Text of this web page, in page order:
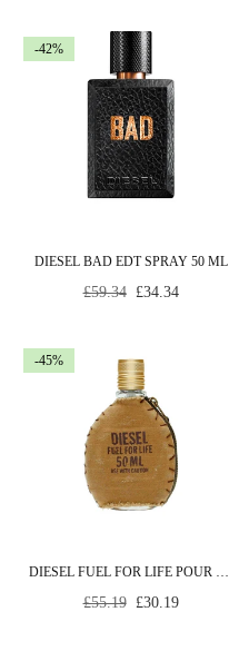
-42%
DIESEL BAD EDT SPRAY 50 ML
Regular
£59.34 £34.34
-45%
DIESEL FUEL FOR LIFE POUR HOMME EDT SPRAY 50 ML
Regular
£55.19 £30.19